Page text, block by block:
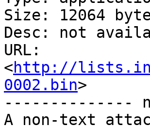
Size: 12064
Desc: not
URL:
<http://
0002.bin>
--------------
A non-text